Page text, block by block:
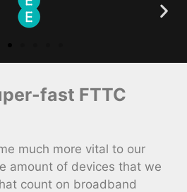
fast FTTC
much more vital to our
amount of devices that we
count on broadband